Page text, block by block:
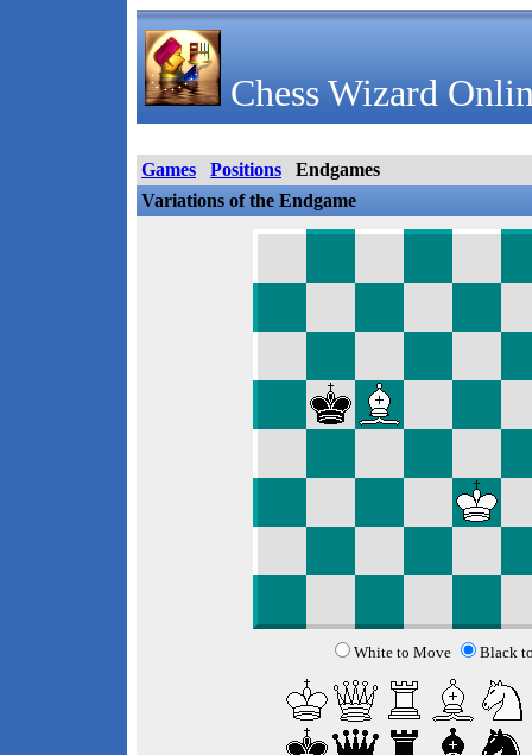
Chess Wizard
Games Positions
Endgames
Variations of the Endgame
White to Move Black